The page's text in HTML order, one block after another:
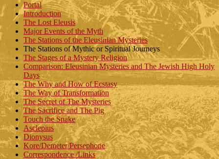
Portal
Introduction
The Lost Eleusis
Major Events of the Myth
The Stations of the Eleusinian Mysteries
The Stations of Mythic or Spiritual Journeys
The Stages of a Mystery Religion
Comparison: Eleusinian Mysteries and The Jewish High Holy
Days
The Why and How of Ecstasy
The Way of Transformation
The Secret of The Mysteries
The Sacrifice and The Pig
Touch the Snake
Asclepius
Dionysus
Kore/Demeter/Persephone
Correspondence /Links